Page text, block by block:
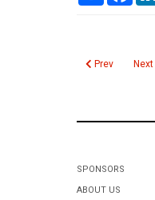
Previous
Prev Next
SPONSORS
ABOUT US